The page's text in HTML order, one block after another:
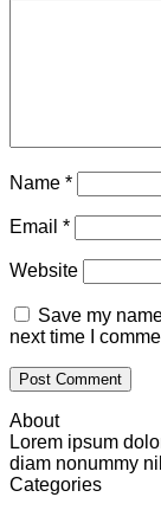
Name *
Email *
Website
Save my
next time I
About
Lorem ipsum
diam nonummy
Categories